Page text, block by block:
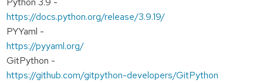
https://docs.python.org/release/3.9.19/
PYYaml -
https://pyyaml.org/
GitPython -
https://github.com/gitpython-developers/GitPython